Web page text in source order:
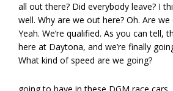
all out there? Did everybody leave? I
well. Why are we out here? Oh. Are we
Yeah. We’re qualified. As you can tell,
here at Daytona, and we’re finally
What kind of speed are we going?